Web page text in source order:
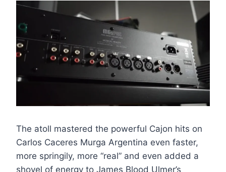
The atoll mastered the powerful Cajon hits on
Carlos Caceres Murga Argentina even faster,
more springily, more “real” and even added a
shovel of energy to James Blood Ulmer’s